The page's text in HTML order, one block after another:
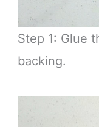
Step 1: Glue
backing.